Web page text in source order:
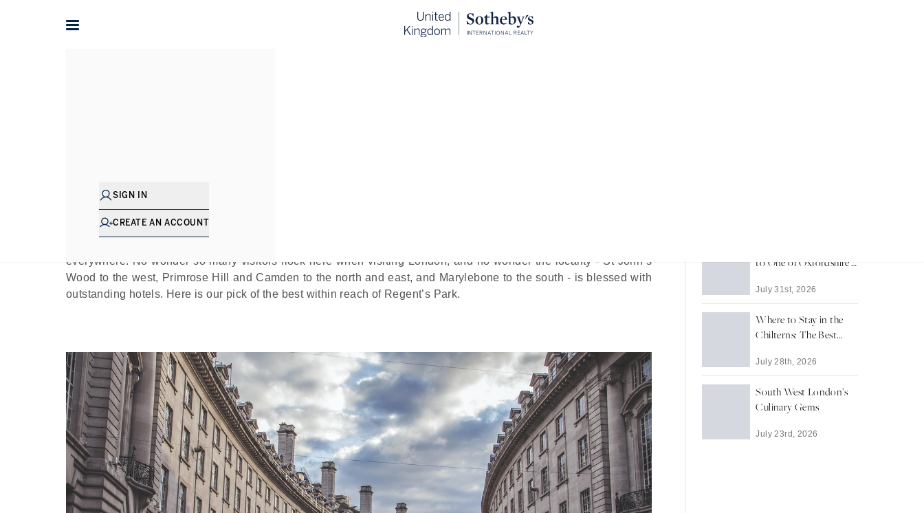
SIGN IN
CREATE AN ACCOUNT
Very little beats Regent’s Park at sunset. Or sunrise. Or any other time for that matter.
This sumptuous central London park - one of the city's ‘Royal Parks’ - spans nearly 400 acres and is surrounded
everywhere. No wonder so many visitors flock here when visiting London, and no wonder the locality - St John’s
Wood to the west, Primrose Hill and Camden to the north and east, and Marylebone to the south - is blessed with
outstanding hotels. Here is our pick of the best within reach of Regent’s Park.
to One of Oxfordshire's
July 31st, 2026
Where to Stay in the
Chilterns: The Best
a Countryside Escape
July 28th, 2026
South West London’s
Culinary Gems
July 23rd, 2026